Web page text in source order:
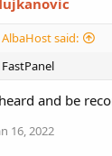
AlbaHost said:
FastPanel
and be
16, 2022